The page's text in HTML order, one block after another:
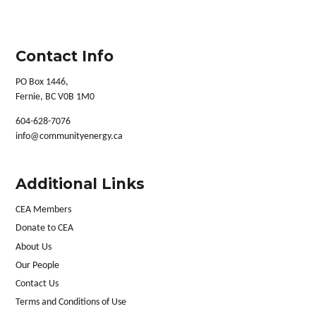
Contact Info
PO Box 1446,
Fernie, BC V0B 1M0
604-628-7076
info@communityenergy.ca
Additional Links
CEA Members
Donate to CEA
About Us
Our People
Contact Us
Terms and Conditions of Use